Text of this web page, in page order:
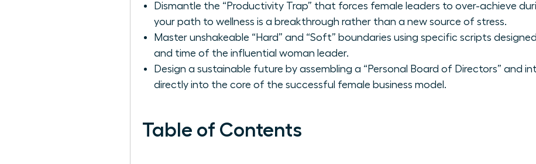
Dismantle the “Productivity Trap” that forces female leaders to over-achieve
your path to wellness is a breakthrough rather than a new source of stress.
Master unshakeable “Hard” and “Soft” boundaries using specific scripts
and time of the influential woman leader.
Design a sustainable future by assembling a “Personal Board of Directors” and
directly into the core of the successful female business model.
Table of Contents